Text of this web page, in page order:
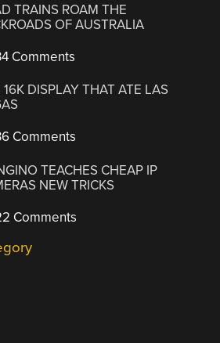
TRAINS ROAM THE
OF AUSTRALIA
Comments
16K DISPLAY THAT ATE LAS
Comments
TEACHES CHEAP IP
NEW TRICKS
Comments